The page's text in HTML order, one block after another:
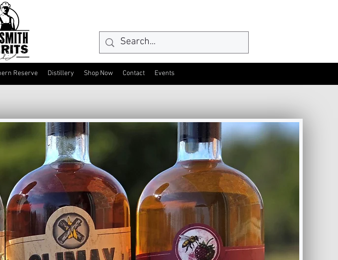
Reserve Distillery Shop Now Contact Events